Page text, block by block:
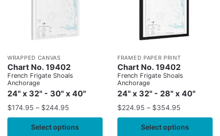
WRAPPED CANVAS
Chart No. 19402
French Frigate Shoals
Anchorage
24" x 32" - 30" x 40"
$174.95 – $244.95
Select options
FRAMED PAPER PRINT
Chart No. 19402
French Frigate Shoals
Anchorage
24" x 32" - 28" x 40"
$224.95 – $354.95
Select options